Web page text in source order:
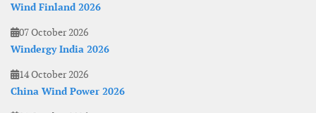
Wind Finland 2026
07 October 2026
Windergy India 2026
14 October 2026
China Wind Power 2026